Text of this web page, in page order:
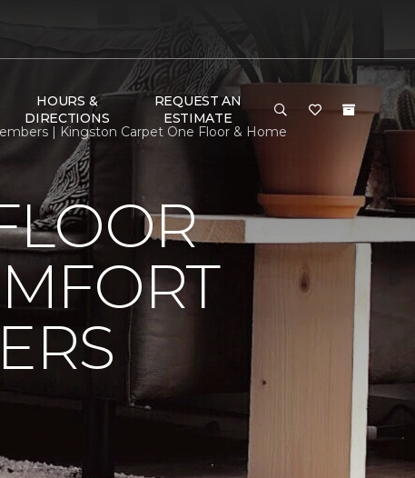
HOURS &
DIRECTIONS
REQUEST AN
ESTIMATE
| Kingston Carpet One Floor & Home